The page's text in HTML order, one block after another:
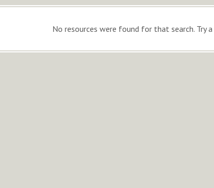
No resources were found for that search. Try